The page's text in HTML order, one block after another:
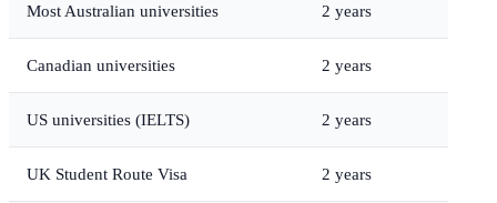
Most Australian universities 2 years
Canadian universities 2 years
US universities (IELTS) 2 years
UK Student Route Visa 2 years